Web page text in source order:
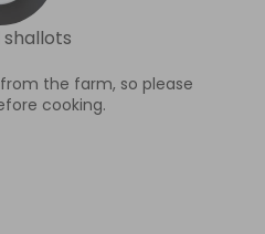
the farm, so please
cooking.